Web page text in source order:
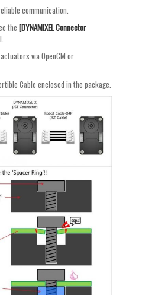
communication.
the [DYNAMIXEL Connector
via OpenCM or
Cable enclosed in the package.